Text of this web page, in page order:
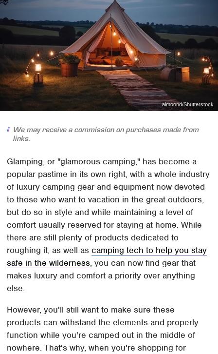
almoond/Shutterstock
We may receive a commission on purchases made from
links.
Glamping, or "glamorous camping," has become a
popular pastime in its own right, with a whole industry
of luxury camping gear and equipment now devoted
to those who want to vacation in the great outdoors,
but do so in style and while maintaining a level of
comfort usually reserved for staying at home. While
there are still plenty of products dedicated to
roughing it, as well ascamping tech to help you stay
safe in the wilderness, you can now find gear that
makes luxury and comfort a priority over anything
else.
However, you'll still want to make sure these
products can withstand the elements and properly
function while you're camped out in the middle of
nowhere. That's why, when you're shopping for